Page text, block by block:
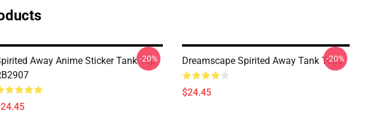
Away Anime Sticker Tank Top
-20% Dreamscape Spirited Away Tank Tops
$24.45
-20%